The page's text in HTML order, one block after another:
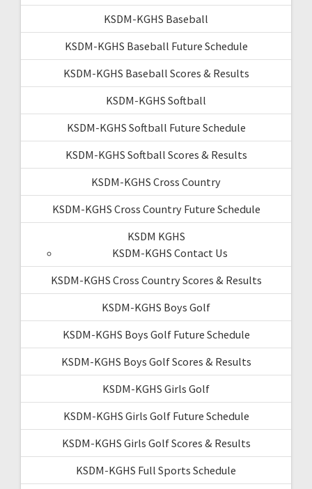
KSDM-KGHS Baseball
KSDM-KGHS Baseball Future Schedule
KSDM-KGHS Baseball Scores & Results
KSDM-KGHS Softball
KSDM-KGHS Softball Future Schedule
KSDM-KGHS Softball Scores & Results
KSDM-KGHS Cross Country
KSDM-KGHS Cross Country Future Schedule
KSDM KGHS
KSDM-KGHS Contact Us
KSDM-KGHS Cross Country Scores & Results
KSDM-KGHS Boys Golf
KSDM-KGHS Boys Golf Future Schedule
KSDM-KGHS Boys Golf Scores & Results
KSDM-KGHS Girls Golf
KSDM-KGHS Girls Golf Future Schedule
KSDM-KGHS Girls Golf Scores & Results
KSDM-KGHS Full Sports Schedule